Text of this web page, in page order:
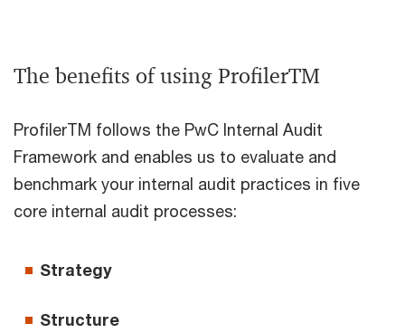
The benefits of using ProfilerTM
ProfilerTM follows the PwC Internal Audit
Framework and enables us to evaluate and
benchmark your internal audit practices in five
core internal audit processes:
Strategy
Structure